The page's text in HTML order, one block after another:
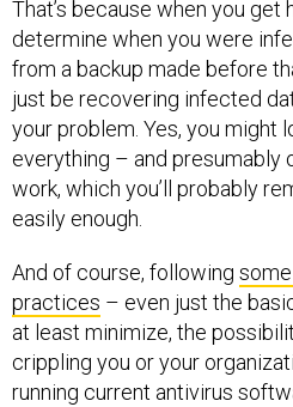
That’s because when you get
determine when you were
from a backup made before
just be recovering infected
your problem. Yes, you might
everything – and presumably
work, which you’ll probably
easily enough.
And of course, following
practices – even just the
at least minimize, the
crippling you or your
running current antivirus